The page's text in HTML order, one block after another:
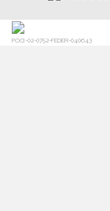
POCI-02-0752-FEDER-040643